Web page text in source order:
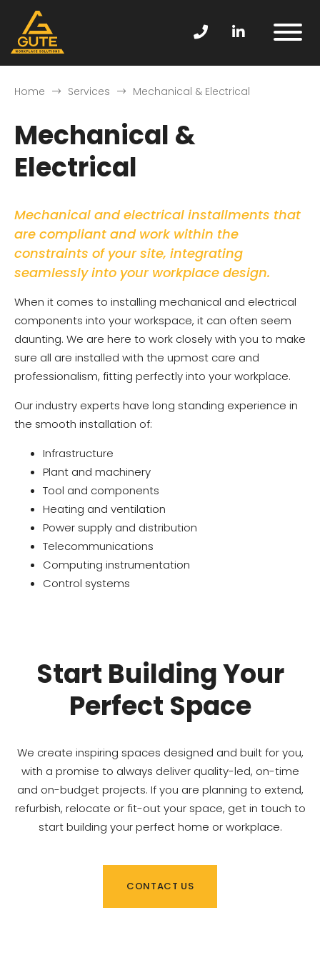
Home Services Mechanical & Electrical
Mechanical &
Electrical
Mechanical and electrical installments that
are compliant and work within the
constraints of your site, integrating
seamlessly into your workplace design.
When it comes to installing mechanical and electrical
components into your workspace, it can often seem
daunting. We are here to work closely with you to make
sure all are installed with the upmost care and
professionalism, fitting perfectly into your workplace.
Our industry experts have long standing experience in
the smooth installation of:
Infrastructure
Plant and machinery
Tool and components
Heating and ventilation
Power supply and distribution
Telecommunications
Computing instrumentation
Control systems
Start Building Your
Perfect Space
We create inspiring spaces designed and built for you,
with a promise to always deliver quality-led, on-time
and on-budget projects. If you are planning to extend,
refurbish, relocate or fit-out your space, get in touch to
start building your perfect home or workplace.
CONTACT US